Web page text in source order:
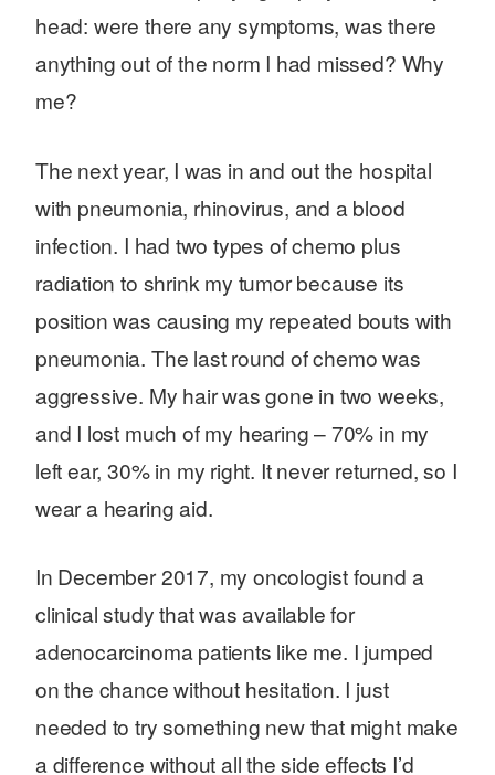
Search for:
head: were there any symptoms, was there
anything out of the norm I had missed? Why
me?
The next year, I was in and out the hospital
with pneumonia, rhinovirus, and a blood
infection. I had two types of chemo plus
radiation to shrink my tumor because its
position was causing my repeated bouts with
pneumonia. The last round of chemo was
aggressive. My hair was gone in two weeks,
and I lost much of my hearing – 70% in my
left ear, 30% in my right. It never returned, so I
wear a hearing aid.
In December 2017, my oncologist found a
clinical study that was available for
adenocarcinoma patients like me. I jumped
on the chance without hesitation. I just
needed to try something new that might make
a difference without all the side effects I’d